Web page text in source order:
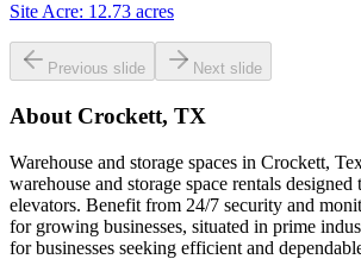
Site Acre: 12.73 acres
Previous slide Next slide
About Crockett, TX
Warehouse and storage spaces in Crockett,
warehouse and storage space rentals
elevators. Benefit from 24/7 security and
for growing businesses, situated in prime
for businesses seeking efficient and